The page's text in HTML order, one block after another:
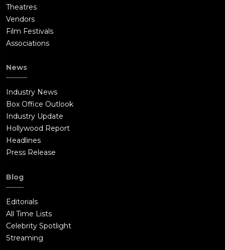
Theatres
Vendors
Film Festivals
Associations
News
Industry News
Box Office Outlook
Industry Update
Hollywood Report
Headlines
Press Release
Blog
Editorials
All Time Lists
Celebrity Spotlight
Streaming